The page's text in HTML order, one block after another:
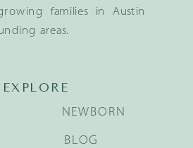
families in Austin
areas.
EXPLORE
NEWBORN
BLOG